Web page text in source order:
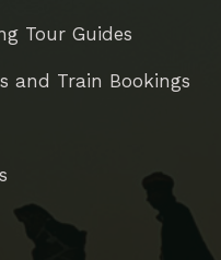
Tour Guides
and Train Bookings